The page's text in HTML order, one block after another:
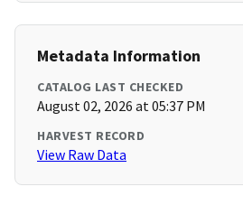
Metadata Information
CATALOG LAST CHECKED
August 02, 2026 at 05:37 PM
HARVEST RECORD
View Raw Data